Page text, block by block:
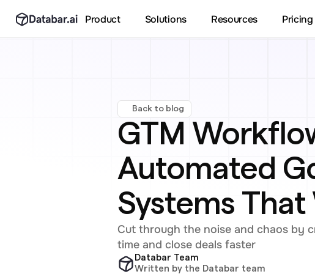
Product Solutions Resources Pricing
Back to blog
GTM
Automated
Systems That
Cut through the noise and chaos by
time and close deals faster
Databar Team
Written by the Databar team